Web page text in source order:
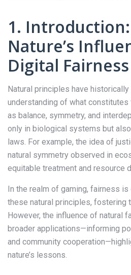
1.
Nature’s
Digital Fairness
Natural principles have historically
understanding of what
as balance, symmetry, and
only in biological systems but
laws. For example, the idea of
natural symmetry observed in
equitable treatment and resource
In the realm of gaming, fairness
these natural principles, fostering
However, the influence of natural
broader applications—informing
and community
nature’s lessons.